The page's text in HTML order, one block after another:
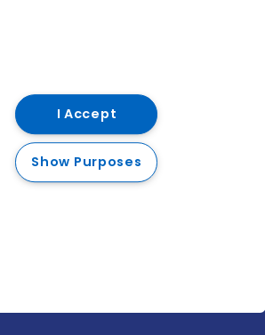
I Accept
Show Purposes